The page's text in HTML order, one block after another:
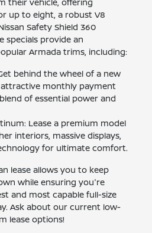
their vehicle, offering
up to eight, a robust V8
Safety Shield 360
specials provide an
Armada trims, including:
behind the wheel of a new
monthly payment
of essential power and
Lease a premium model
interiors, massive displays,
for ultimate comfort.
lease allows you to keep
while ensuring you're
and most capable full-size
Ask about our current low-
lease options!